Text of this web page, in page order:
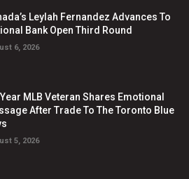
Leylah Fernandez Advances To
Bank Open Third Round
6, 2026
MLB Veteran Shares Emotional
After Trade To The Toronto Blue
5, 2026